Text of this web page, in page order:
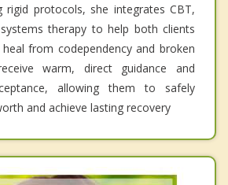
rigid protocols, she integrates CBT,
therapy to help both clients
from codependency and broken
warm, direct guidance and
allowing them to safely
and achieve lasting recovery